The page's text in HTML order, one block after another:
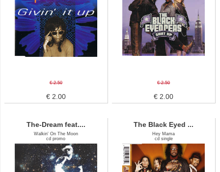
€ 2.50
€ 2.00
€ 2.50
€ 2.00
The-Dream feat....
Walkin' On The Moon
cd promo
The Black Eyed ...
Hey Mama
cd single